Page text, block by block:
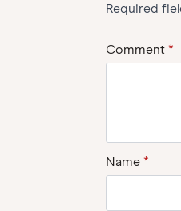
Required
Comment *
Name *